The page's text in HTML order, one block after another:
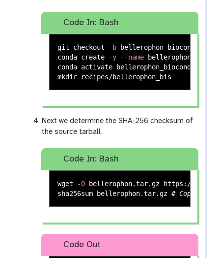
Code In: Bash
git checkout -b bellerophon_bioconda
conda create -y --name
mkdir
Next we determine the SHA-256 checksum of
the source tarball.
Code In: Bash
wget -O
sha256sum bellerophon.tar.gz # Copy the
Code Out